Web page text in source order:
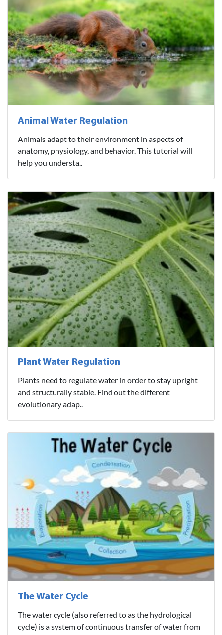
Animal Water Regulation
Animals adapt to their environment in aspects of
anatomy, physiology, and behavior. This tutorial will
help you understa..
Plant Water Regulation
Plants need to regulate water in order to stay upright
and structurally stable. Find out the different
evolutionary adap..
The Water Cycle
The water cycle (also referred to as the hydrological
cycle) is a system of continuous transfer of water from